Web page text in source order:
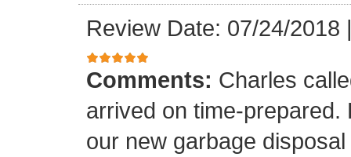
Review Date: 07/24/2018
Comments: Charles
arrived on time-
our new garbage